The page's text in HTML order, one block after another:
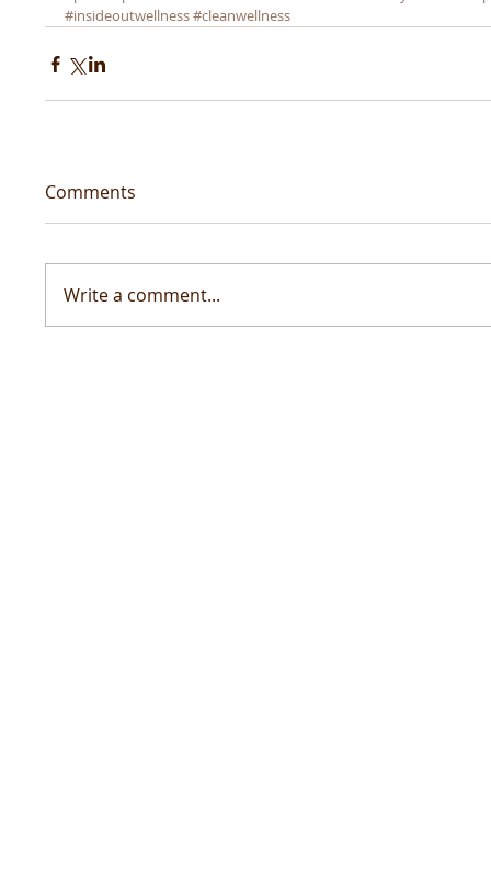
#insideoutwellness#cleanwellness
Comments
Write a comment...